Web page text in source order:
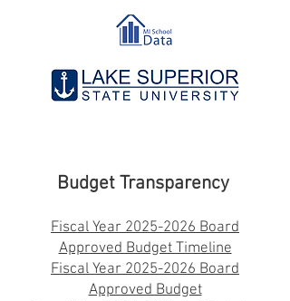
Budget Transparency
Fiscal Year 2025-2026 Board
Approved Budget Timeline
Fiscal Year2025-2026Board
Approved Budget